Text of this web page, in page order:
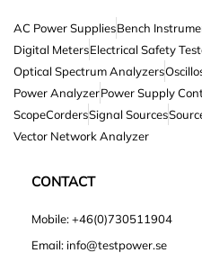
AC Power SuppliesBench
Digital MetersElectrical Safety
Optical Spectrum Analyzers
Power AnalyzerPower Supply
ScopeCordersSignal Sources
Vector Network Analyzer
CONTACT
Mobile: +46(0)730511904
Email: info@testpower.se